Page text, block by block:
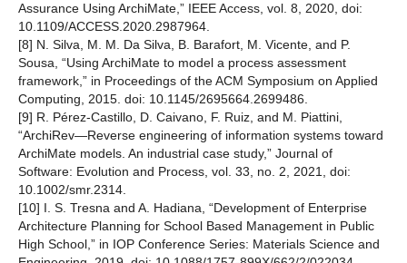
Assurance Using ArchiMate,” IEEE Access, vol. 8, 2020, doi:
10.1109/ACCESS.2020.2987964.
[8] N. Silva, M. M. Da Silva, B. Barafort, M. Vicente, and P.
Sousa, “Using ArchiMate to model a process assessment
framework,” in Proceedings of the ACM Symposium on Applied
Computing, 2015. doi: 10.1145/2695664.2699486.
[9] R. Pérez-Castillo, D. Caivano, F. Ruiz, and M. Piattini,
“ArchiRev—Reverse engineering of information systems toward
ArchiMate models. An industrial case study,” Journal of
Software: Evolution and Process, vol. 33, no. 2, 2021, doi:
10.1002/smr.2314.
[10] I. S. Tresna and A. Hadiana, “Development of Enterprise
Architecture Planning for School Based Management in Public
High School,” in IOP Conference Series: Materials Science and